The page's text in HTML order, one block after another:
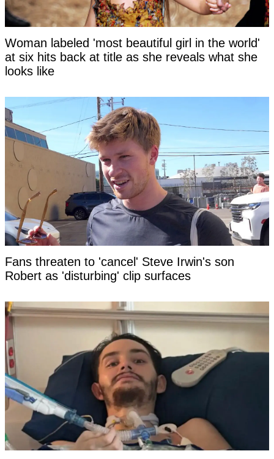
Woman labeled 'most beautiful girl in the world'
at six hits back at title as she reveals what she
looks like
Fans threaten to 'cancel' Steve Irwin's son
Robert as 'disturbing' clip surfaces